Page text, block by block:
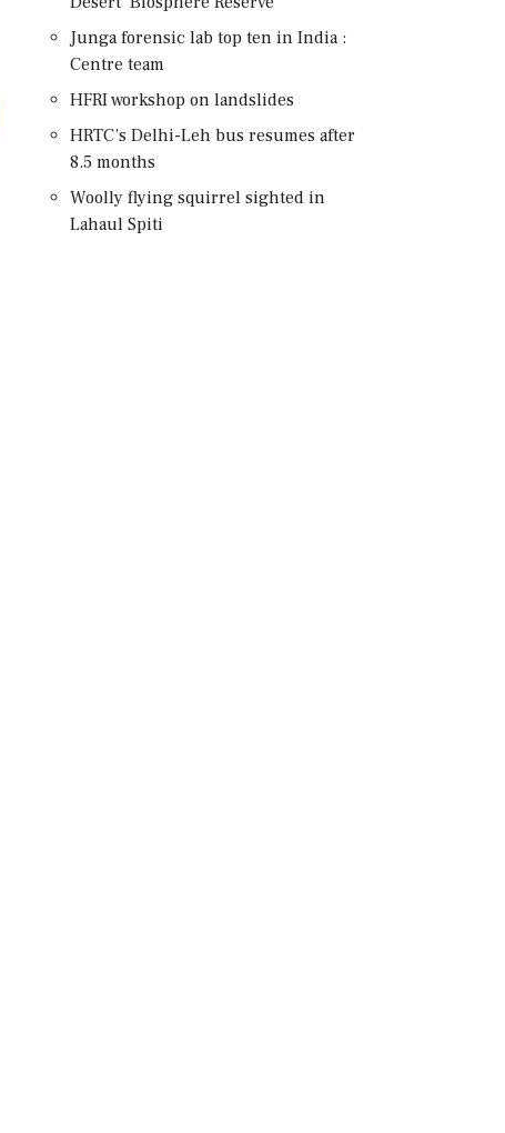
Junga forensic lab top ten in India :
Centre team
HFRI workshop on landslides
HRTC’s Delhi-Leh bus resumes after
8.5 months
Woolly flying squirrel sighted in
Lahaul Spiti